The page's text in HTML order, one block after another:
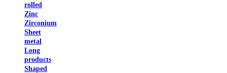
rolled
Zinc
Zirconium
Sheet
metal
Long
products
Shaped